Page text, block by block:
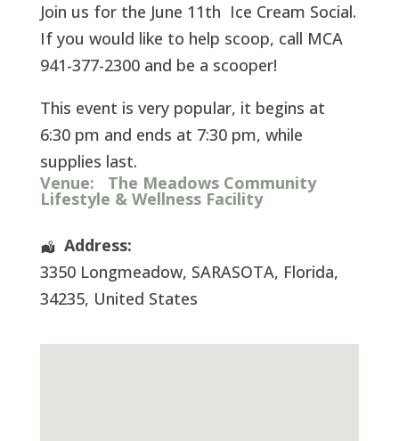
Join us for the June 11th Ice Cream Social.
If you would like to help scoop, call MCA
941-377-2300 and be a scooper!
This event is very popular, it begins at
6:30 pm and ends at 7:30 pm, while
supplies last.
Venue:
The Meadows Community
Lifestyle & Wellness Facility
Address:
3350 Longmeadow, SARASOTA, Florida,
34235, United States